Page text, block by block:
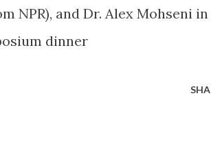
NPR), and Dr. Alex Mohseni in
dinner